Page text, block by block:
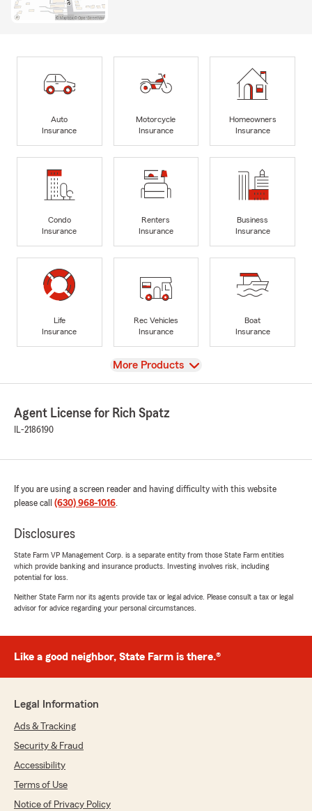
Auto
Insurance
Motorcycle
Insurance
Homeowners
Insurance
Condo
Insurance
Renters
Insurance
Business
Insurance
Life
Insurance
Rec Vehicles
Insurance
Boat
Insurance
View
More Products
Agent License for Rich Spatz
IL-2186190
If you are using a screen reader and having difficulty with this website
please call (630) 968-1016.
Disclosures
State Farm VP Management Corp. is a separate entity from those State Farm entities
which provide banking and insurance products. Investing involves risk, including
potential for loss.
Neither State Farm nor its agents provide tax or legal advice. Please consult a tax or legal
advisor for advice regarding your personal circumstances.
Like a good neighbor, State Farm is there.®
Legal Information
Ads & Tracking
Security & Fraud
Accessibility
Terms of Use
Notice of Privacy Policy